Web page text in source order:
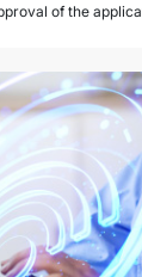
of the